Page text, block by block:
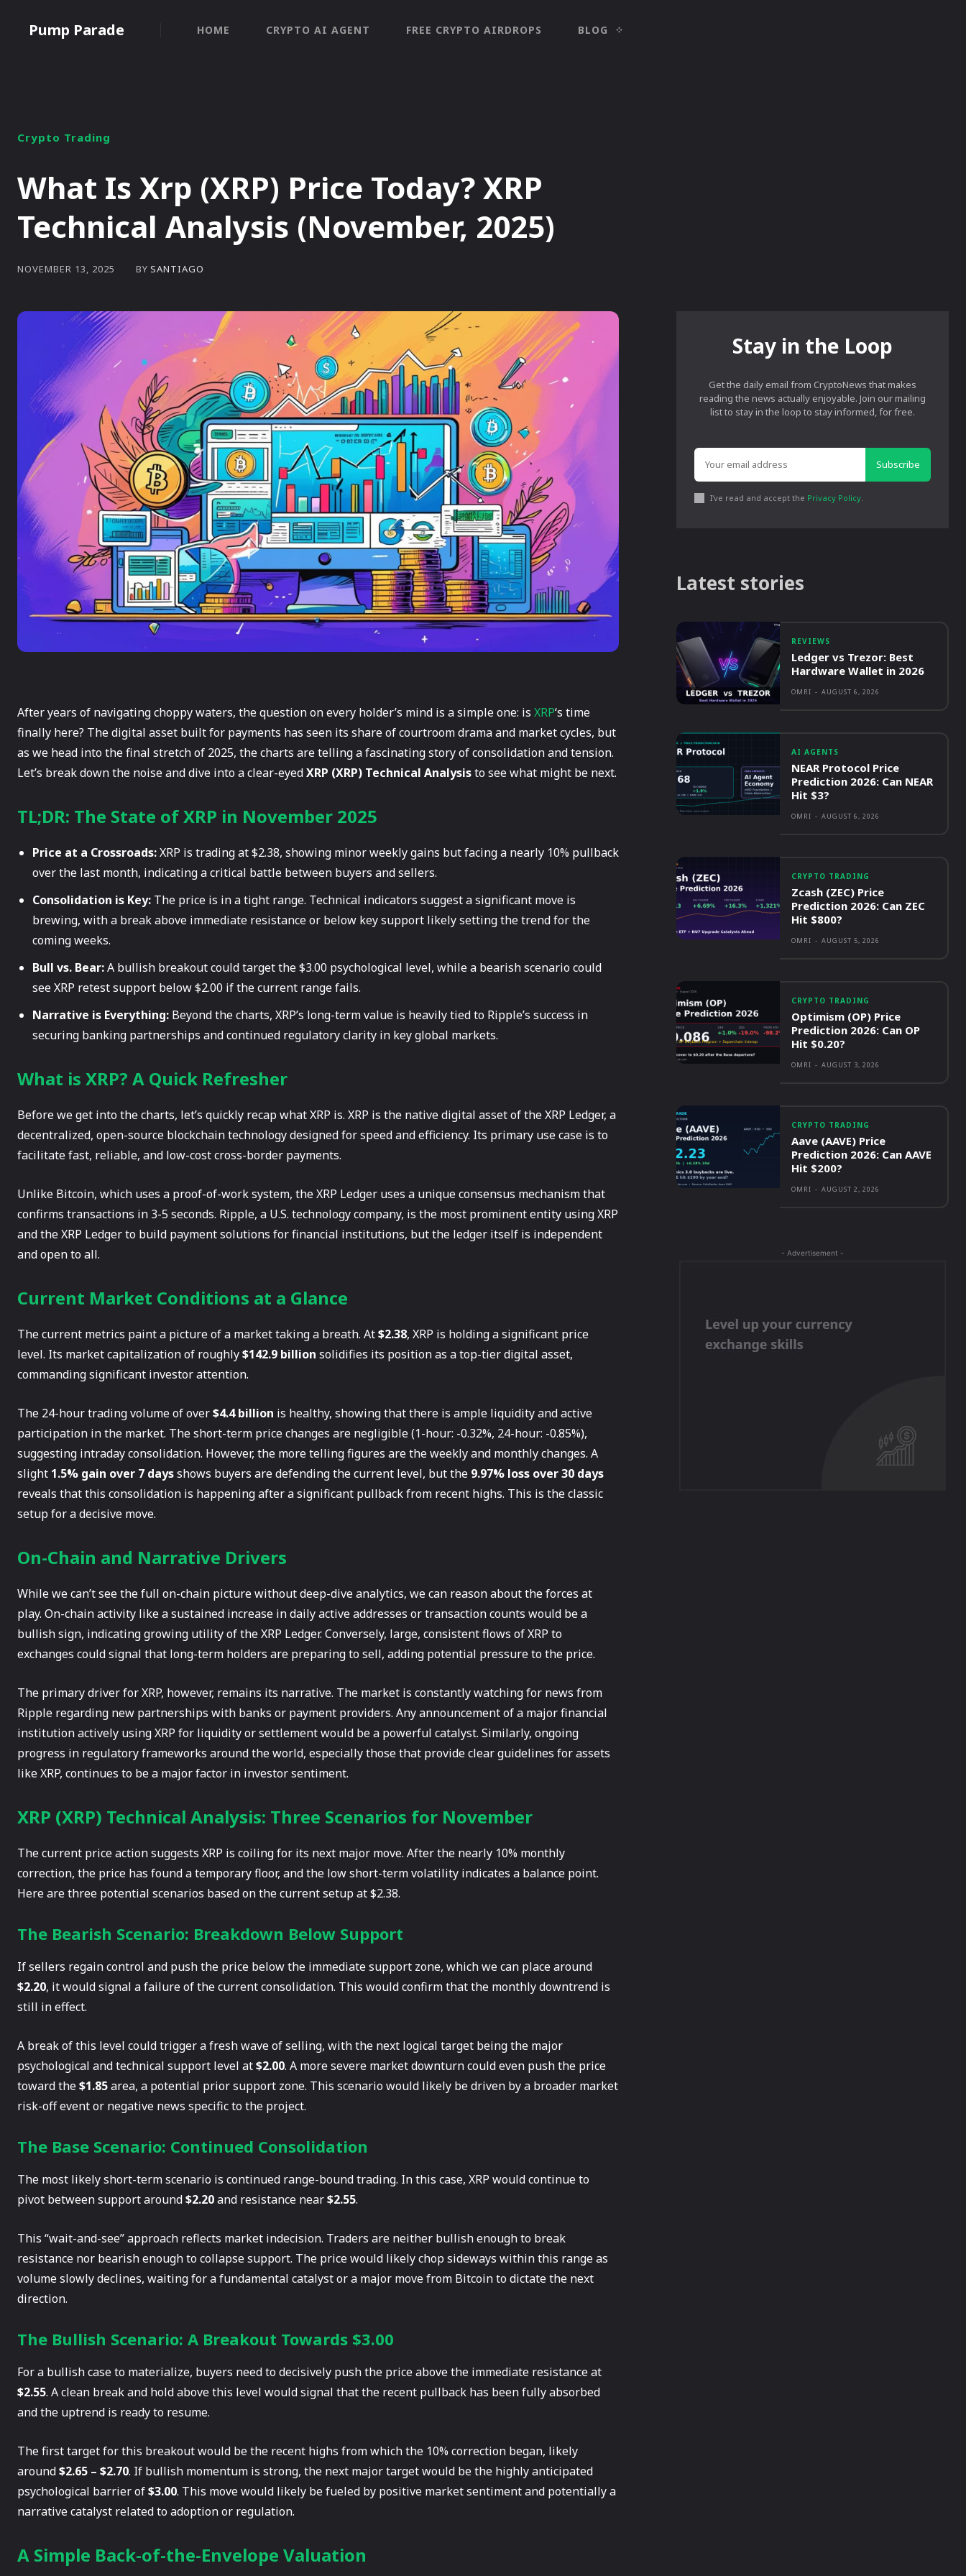
Pump Parade HOME CRYPTO AI AGENT FREE CRYPTO AIRDROPS BLOG
Crypto Trading
What Is Xrp (XRP) Price Today? XRP
Technical Analysis (November, 2025)
NOVEMBER 13, 2025 BY SANTIAGO
After years of navigating choppy waters, the question on every holder’s mind is a simple one: is XRP‘s time
finally here? The digital asset built for payments has seen its share of courtroom drama and market cycles, but
as we head into the final stretch of 2025, the charts are telling a fascinating story of consolidation and tension.
Let’s break down the noise and dive into a clear-eyedXRP (XRP) Technical Analysisto see what might be next.
TL;DR: The State of XRP in November 2025
Price at a Crossroads:XRP is trading at $2.38, showing minor weekly gains but facing a nearly 10% pullback
over the last month, indicating a critical battle between buyers and sellers.
Consolidation is Key: The price is in a tight range. Technical indicators suggest a significant move is
brewing, with a break above immediate resistance or below key support likely setting the trend for the
coming weeks.
Bull vs. Bear:A bullish breakout could target the $3.00 psychological level, while a bearish scenario could
see XRP retest support below $2.00 if the current range fails.
Narrative is Everything: Beyond the charts, XRP’s long-term value is heavily tied to Ripple’s success in
securing banking partnerships and continued regulatory clarity in key global markets.
What is XRP? A Quick Refresher
Before we get into the charts, let’s quickly recap what XRP is. XRP is the native digital asset of the XRP Ledger, a
decentralized, open-source blockchain technology designed for speed and efficiency. Its primary use case is to
facilitate fast, reliable, and low-cost cross-border payments.
Unlike Bitcoin, which uses a proof-of-work system, the XRP Ledger uses a unique consensus mechanism that
confirms transactions in 3-5 seconds. Ripple, a U.S. technology company, is the most prominent entity using XRP
and the XRP Ledger to build payment solutions for financial institutions, but the ledger itself is independent
and open to all.
Current Market Conditions at a Glance
The current metrics paint a picture of a market taking a breath. At$2.38, XRP is holding a significant price
level. Its market capitalization of roughly$142.9 billion solidifies its position as a top-tier digital asset,
commanding significant investor attention.
The 24-hour trading volume of over$4.4 billion is healthy, showing that there is ample liquidity and active
participation in the market. The short-term price changes are negligible (1-hour: -0.32%, 24-hour: -0.85%),
suggesting intraday consolidation. However, the more telling figures are the weekly and monthly changes. A
slight 1.5% gain over 7 daysshows buyers are defending the current level, but the 9.97% loss over 30 days
reveals that this consolidation is happening after a significant pullback from recent highs. This is the classic
setup for a decisive move.
On-Chain and Narrative Drivers
While we can’t see the full on-chain picture without deep-dive analytics, we can reason about the forces at
play. On-chain activity like a sustained increase in daily active addresses or transaction counts would be a
bullish sign, indicating growing utility of the XRP Ledger. Conversely, large, consistent flows of XRP to
exchanges could signal that long-term holders are preparing to sell, adding potential pressure to the price.
The primary driver for XRP, however, remains its narrative. The market is constantly watching for news from
Ripple regarding new partnerships with banks or payment providers. Any announcement of a major financial
institution actively using XRP for liquidity or settlement would be a powerful catalyst. Similarly, ongoing
progress in regulatory frameworks around the world, especially those that provide clear guidelines for assets
like XRP, continues to be a major factor in investor sentiment.
XRP (XRP) Technical Analysis: Three Scenarios for November
The current price action suggests XRP is coiling for its next major move. After the nearly 10% monthly
correction, the price has found a temporary floor, and the low short-term volatility indicates a balance point.
Here are three potential scenarios based on the current setup at $2.38.
The Bearish Scenario: Breakdown Below Support
If sellers regain control and push the price below the immediate support zone, which we can place around
$2.20, it would signal a failure of the current consolidation. This would confirm that the monthly downtrend is
still in effect.
A break of this level could trigger a fresh wave of selling, with the next logical target being the major
psychological and technical support level at$2.00. A more severe market downturn could even push the price
toward the$1.85area, a potential prior support zone. This scenario would likely be driven by a broader market
risk-off event or negative news specific to the project.
The Base Scenario: Continued Consolidation
The most likely short-term scenario is continued range-bound trading. In this case, XRP would continue to
pivot between support around$2.20and resistance near$2.55.
This “wait-and-see” approach reflects market indecision. Traders are neither bullish enough to break
resistance nor bearish enough to collapse support. The price would likely chop sideways within this range as
volume slowly declines, waiting for a fundamental catalyst or a major move from Bitcoin to dictate the next
direction.
The Bullish Scenario: A Breakout Towards $3.00
For a bullish case to materialize, buyers need to decisively push the price above the immediate resistance at
$2.55. A clean break and hold above this level would signal that the recent pullback has been fully absorbed
and the uptrend is ready to resume.
The first target for this breakout would be the recent highs from which the 10% correction began, likely
around$2.65 – $2.70. If bullish momentum is strong, the next major target would be the highly anticipated
psychological barrier of$3.00. This move would likely be fueled by positive market sentiment and potentially a
narrative catalyst related to adoption or regulation.
A Simple Back-of-the-Envelope Valuation
Stay in the Loop
Get the daily email from CryptoNews that makes
reading the news actually enjoyable. Join our mailing
list to stay in the loop to stay informed, for free.
Subscribe
I've read and accept the Privacy Policy.
Latest stories
REVIEWS
Ledger vs Trezor: Best
Hardware Wallet in 2026
OMRI - AUGUST 6, 2026
AI AGENTS
NEAR Protocol Price
Prediction 2026: Can NEAR
Hit $3?
OMRI - AUGUST 6, 2026
CRYPTO TRADING
Zcash (ZEC) Price
Prediction 2026: Can ZEC
Hit $800?
OMRI - AUGUST 5, 2026
CRYPTO TRADING
Optimism (OP) Price
Prediction 2026: Can OP
Hit $0.20?
OMRI - AUGUST 3, 2026
CRYPTO TRADING
Aave (AAVE) Price
Prediction 2026: Can AAVE
Hit $200?
OMRI - AUGUST 2, 2026
- Advertisement -